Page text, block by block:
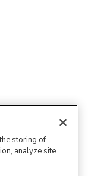
storing of
analyze site